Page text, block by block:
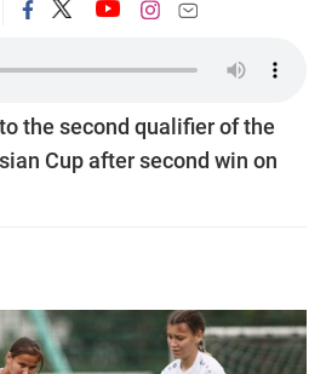
the second qualifier of the
Cup after second win on